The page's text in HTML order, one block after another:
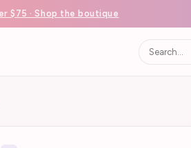
$75 · Shop the boutique